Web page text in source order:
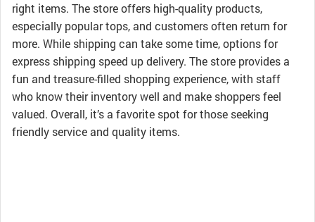
right items. The store offers high-quality products,
especially popular tops, and customers often return for
more. While shipping can take some time, options for
express shipping speed up delivery. The store provides a
fun and treasure-filled shopping experience, with staff
who know their inventory well and make shoppers feel
valued. Overall, it’s a favorite spot for those seeking
friendly service and quality items.